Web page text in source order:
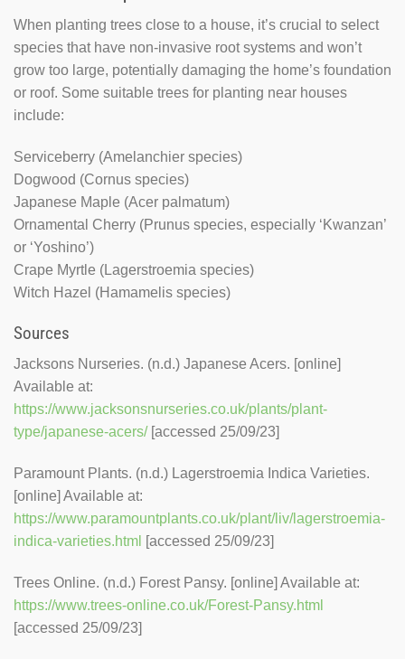
When planting trees close to a house, it’s crucial to select
species that have non-invasive root systems and won’t
grow too large, potentially damaging the home’s foundation
or roof. Some suitable trees for planting near houses
include:
Serviceberry (Amelanchier species)
Dogwood (Cornus species)
Japanese Maple (Acer palmatum)
Ornamental Cherry (Prunus species, especially ‘Kwanzan’
or ‘Yoshino’)
Crape Myrtle (Lagerstroemia species)
Witch Hazel (Hamamelis species)
Sources
Jacksons Nurseries. (n.d.) Japanese Acers. [online]
Available at:
https://www.jacksonsnurseries.co.uk/plants/plant-
type/japanese-acers/[accessed 25/09/23]
Paramount Plants. (n.d.) Lagerstroemia Indica Varieties.
[online] Available at:
https://www.paramountplants.co.uk/plant/liv/lagerstroemia-
indica-varieties.html [accessed 25/09/23]
Trees Online. (n.d.) Forest Pansy. [online] Available at:
https://www.trees-online.co.uk/Forest-Pansy.html
[accessed 25/09/23]